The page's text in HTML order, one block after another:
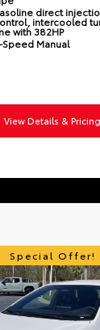
direct
intercooled
with 382HP
Manual
View Details & Pricing
Special Offer!